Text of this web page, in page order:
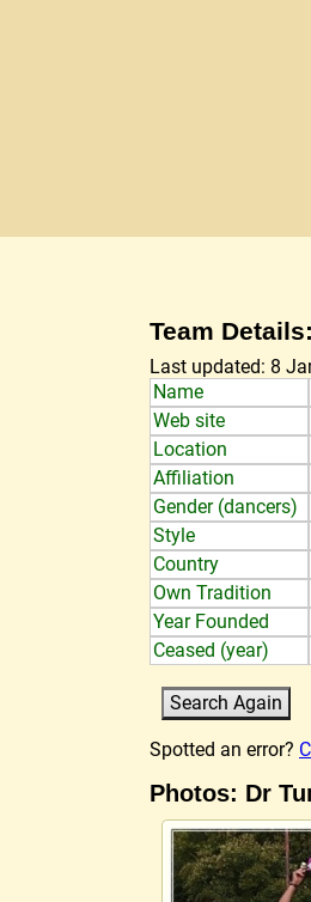
Team
Last updated: 8
Name
Web site
Location
Affiliation
Gender (dancers)
Style
Country
Own Tradition
Year Founded
Ceased (year)
Spotted an error?
Photos: Dr